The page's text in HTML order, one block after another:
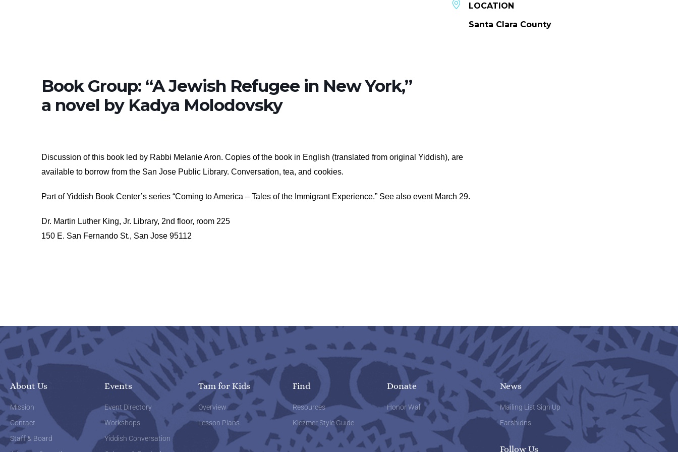
LOCATION
Santa Clara County
Book Group: “A Jewish Refugee in New York,”
a novel by Kadya Molodovsky
Discussion of this book led by Rabbi Melanie Aron. Copies of the book in English (translated from original Yiddish), are
available to borrow from the San Jose Public Library. Conversation, tea, and cookies.
Part of Yiddish Book Center’s series “Coming to America – Tales of the Immigrant Experience.” See also event March 29.
Dr. Martin Luther King, Jr. Library, 2nd floor, room 225
150 E. San Fernando St., San Jose 95112
About Us
Mission
Contact
Staff & Board
Events
Event Directory
Workshops
Yiddish Conversation
Tam for Kids
Overview
Lesson Plans
Find
Resources
Klezmer Style Guide
Donate
Honor Wall
News
Mailing List Sign Up
Farshidns
Follow Us